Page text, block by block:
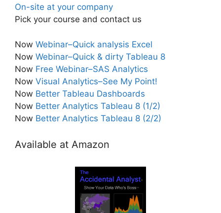
On-site at your company
Pick your course and contact us
Now Webinar–Quick analysis Excel
Now Webinar–Quick & dirty Tableau 8
Now Free Webinar–SAS Analytics
Now Visual Analytics–See My Point!
Now Better Tableau Dashboards
Now Better Analytics Tableau 8 (1/2)
Now Better Analytics Tableau 8 (2/2)
Available at Amazon